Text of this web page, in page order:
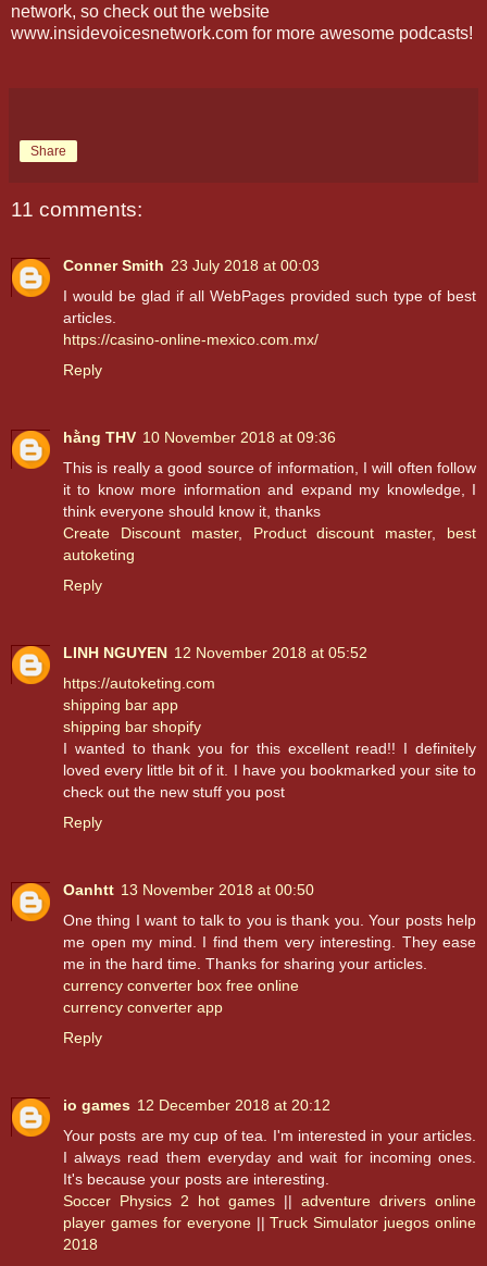
network, so check out the website
www.insidevoicesnetwork.com for more awesome podcasts!
Share
11 comments:
Conner Smith 23 July 2018 at 00:03
I would be glad if all WebPages provided such type of best
articles.
https://casino-online-mexico.com.mx/
Reply
hằng THV 10 November 2018 at 09:36
This is really a good source of information, I will often follow
it to know more information and expand my knowledge, I
think everyone should know it, thanks
Create Discount master, Product discount master, best
autoketing
Reply
LINH NGUYEN 12 November 2018 at 05:52
https://autoketing.com
shipping bar app
shipping bar shopify
I wanted to thank you for this excellent read!! I definitely
loved every little bit of it. I have you bookmarked your site to
check out the new stuff you post
Reply
Oanhtt 13 November 2018 at 00:50
One thing I want to talk to you is thank you. Your posts help
me open my mind. I find them very interesting. They ease
me in the hard time. Thanks for sharing your articles.
currency converter box free online
currency converter app
Reply
io games 12 December 2018 at 20:12
Your posts are my cup of tea. I'm interested in your articles.
I always read them everyday and wait for incoming ones.
It's because your posts are interesting.
Soccer Physics 2 hot games || adventure drivers online
player games for everyone||Truck Simulator juegos online
2018